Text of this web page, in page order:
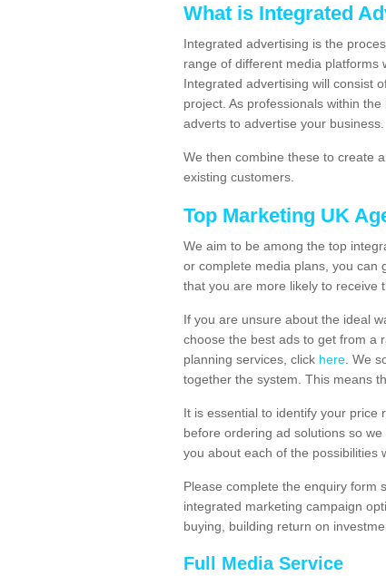
What is Integrated
Integrated advertising is the
range of different media platforms
Integrated advertising will consist
project. As professionals within
adverts to advertise your business.
We then combine these to create
existing customers.
Top Marketing UK
We aim to be among the top
or complete media plans, you can
that you are more likely to receive
If you are unsure about the ideal
choose the best ads to get from a
planning services, click here . We
together the system. This means
It is essential to identify your price
before ordering ad solutions so
you about each of the possibilities
Please complete the enquiry form
integrated marketing campaign
buying, building return on
Full Media Service